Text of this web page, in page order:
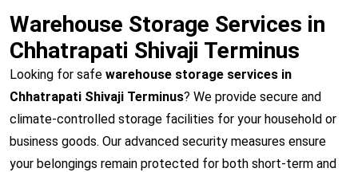
Warehouse Storage Services in
Chhatrapati Shivaji Terminus
Looking for safe warehouse storage services in
Chhatrapati Shivaji Terminus? We provide secure and
climate-controlled storage facilities for your household or
business goods. Our advanced security measures ensure
your belongings remain protected for both short-term and